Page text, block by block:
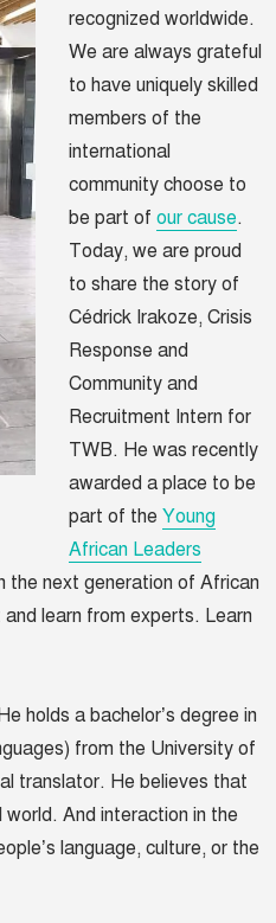
recognized worldwide.
We are always grateful
to have uniquely skilled
members of the
international
community choose to
be part of our cause.
Today, we are proud
to share the story of
Cédrick Irakoze, Crisis
Response and
Community and
Recruitment Intern for
TWB. He was recently
awarded a place to be
part of the Young
African Leaders
the next generation of African
learn from experts. Learn
holds a bachelor’s degree in
from the University of
translator. He believes that
And interaction in the
language, culture, or the